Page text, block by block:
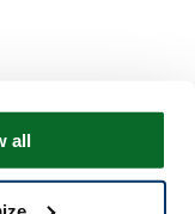
all